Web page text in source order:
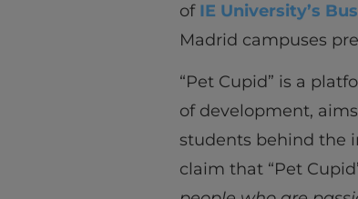
of IE University’s
Madrid campuses
“Pet Cupid” is a
of development,
students behind the
claim that “Pet